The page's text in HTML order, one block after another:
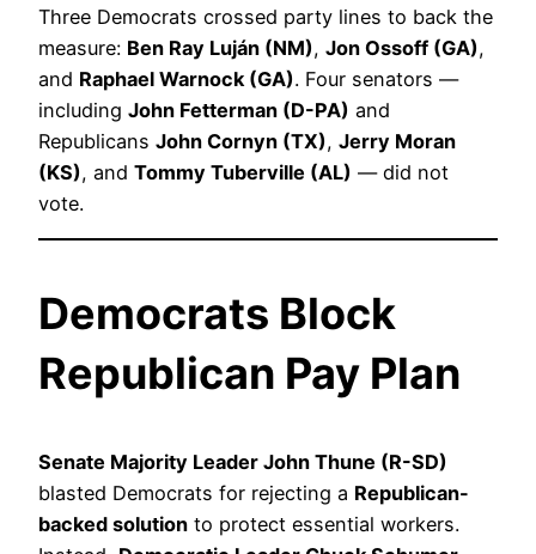
Three Democrats crossed party lines to back the
measure: Ben Ray Luján (NM), Jon Ossoff (GA),
and Raphael Warnock (GA). Four senators —
including John Fetterman (D-PA) and
Republicans John Cornyn (TX), Jerry Moran
(KS), and Tommy Tuberville (AL) — did not
vote.
Democrats Block
Republican Pay Plan
Senate Majority Leader John Thune (R-SD)
blasted Democrats for rejecting a Republican-
backed solution to protect essential workers.